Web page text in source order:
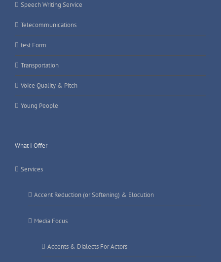
Speech Writing Service
Telecommunications
test Form
Transportation
Voice Quality & Pitch
Young People
What I Offer
Services
Accent Reduction (or Softening) & Elocution
Media Focus
Accents & Dialects For Actors